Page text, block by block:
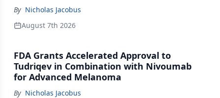
By Nicholas Jacobus
August 7th 2026
FDA Grants Accelerated Approval to
Tudriqev in Combination with Nivoumab
for Advanced Melanoma
By Nicholas Jacobus